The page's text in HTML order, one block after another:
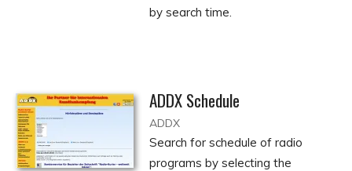
by search time.
ADDX Schedule
ADDX
Search for schedule of radio
programs by selecting the